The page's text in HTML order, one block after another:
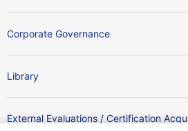
Corporate Governance
Library
External Evaluations / Certification